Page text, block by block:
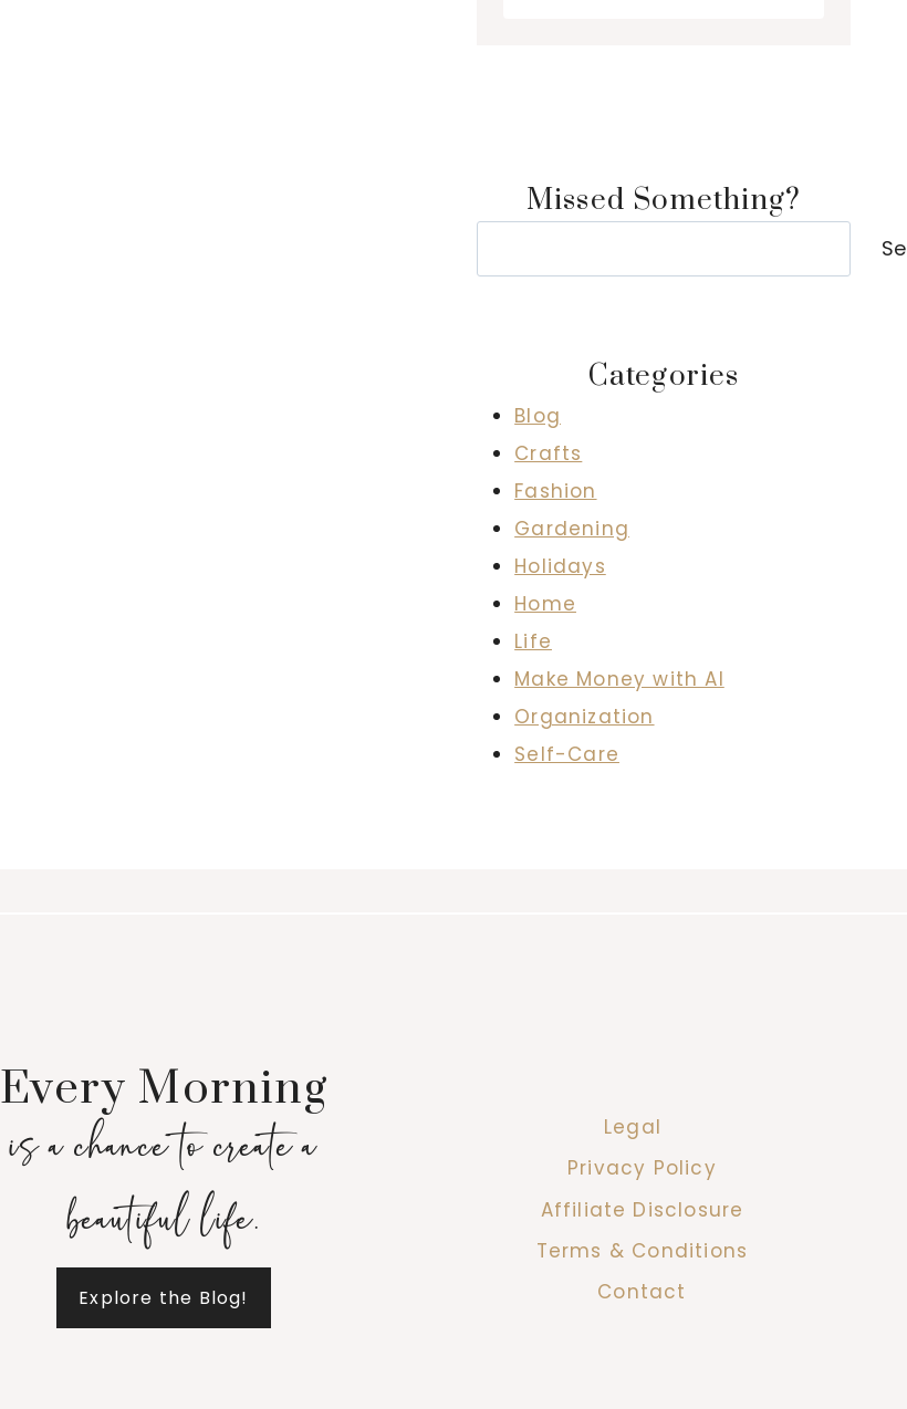
Missed Something?
Categories
Blog
Crafts
Fashion
Gardening
Holidays
Home
Life
Make Money with AI
Organization
Self-Care
Every Morning
is a chance to create a
beautiful life.
Explore the Blog!
Legal
Privacy Policy
Affiliate Disclosure
Terms & Conditions
Contact